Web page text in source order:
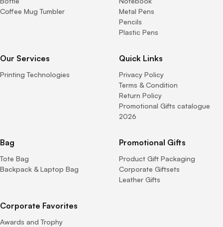
Coffee Mug Tumbler
Metal Pens
Pencils
Plastic Pens
Our Services
Printing Technologies
Quick Links
Privacy Policy
Terms & Condition
Return Policy
Promotional Gifts catalogue
2026
Bag
Tote Bag
Backpack & Laptop Bag
Promotional Gifts
Product Gift Packaging
Corporate Giftsets
Leather Gifts
Corporate Favorites
Awards and Trophy